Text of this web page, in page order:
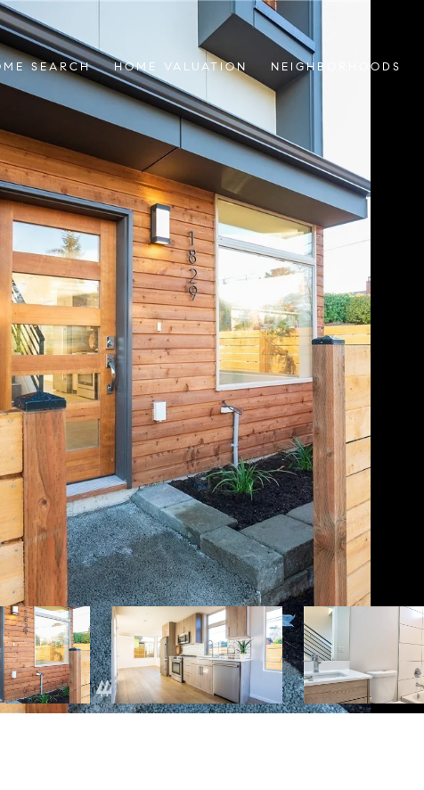
SEARCH HOME VALUATION NEIGHBORHOODS